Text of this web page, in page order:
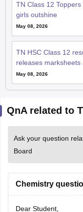
TN Class 12
girls outshine
May 08, 2026
TN HSC Class 12
releases
May 08, 2026
QnA related to
Ask your question
Board
Chemistry
Dear Student,